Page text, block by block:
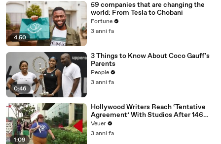
4:50
59 companies that are changing the
world: From Tesla to Chobani
Fortune
3 anni fa
0:46
3 Things to Know About Coco Gauff's
Parents
People
3 anni fa
1:09
Hollywood Writers Reach ‘Tentative
Agreement’ With Studios After 146
Day Strike
Veuer
3 anni fa